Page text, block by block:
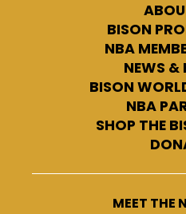
BISON
NBA
NEWS &
BISON
NBA
SHOP THE
MEET THE